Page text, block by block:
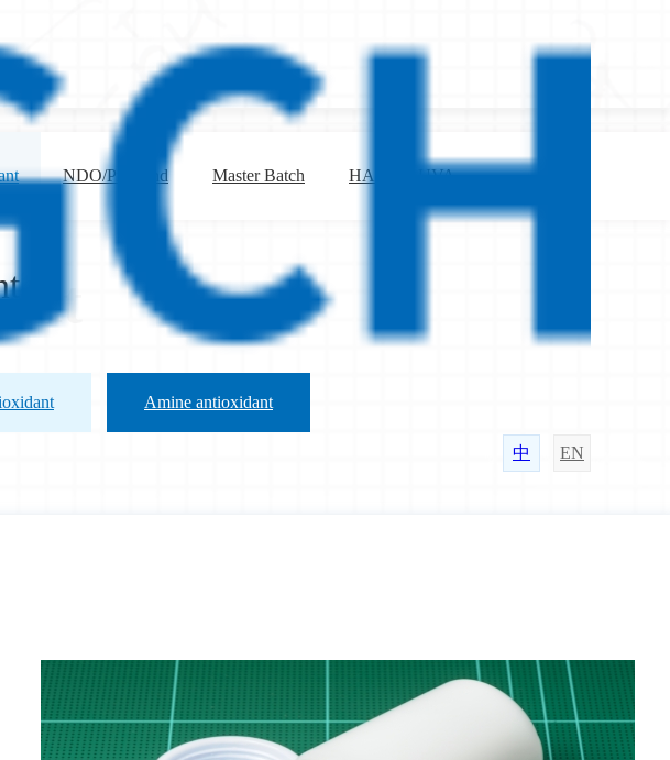
中 EN
NDO/Preblend Master Batch HALS & UVA
Amine antioxidant